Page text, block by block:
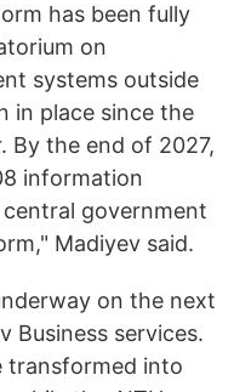
has been fully
on
systems outside
in place since the
By the end of 2027,
information
government
Madiyev said.
on the next
Business services.
transformed into